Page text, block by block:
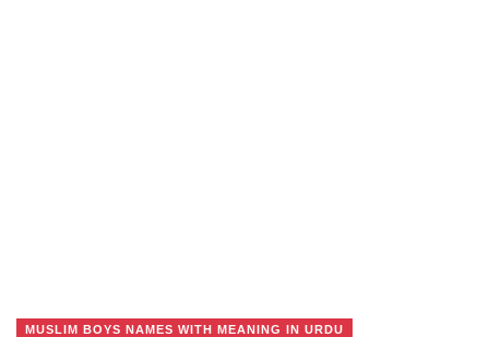
MUSLIM BOYS NAMES WITH MEANING IN URDU